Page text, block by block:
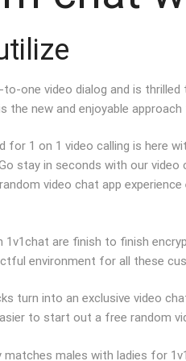
one video dialog and is thrilled
the new and enjoyable
for 1 on 1 video calling is here
stay in seconds with our
video chat app
are finish to finish
environment for all these
turn into an exclusive video
to start out a free random
males with ladies for